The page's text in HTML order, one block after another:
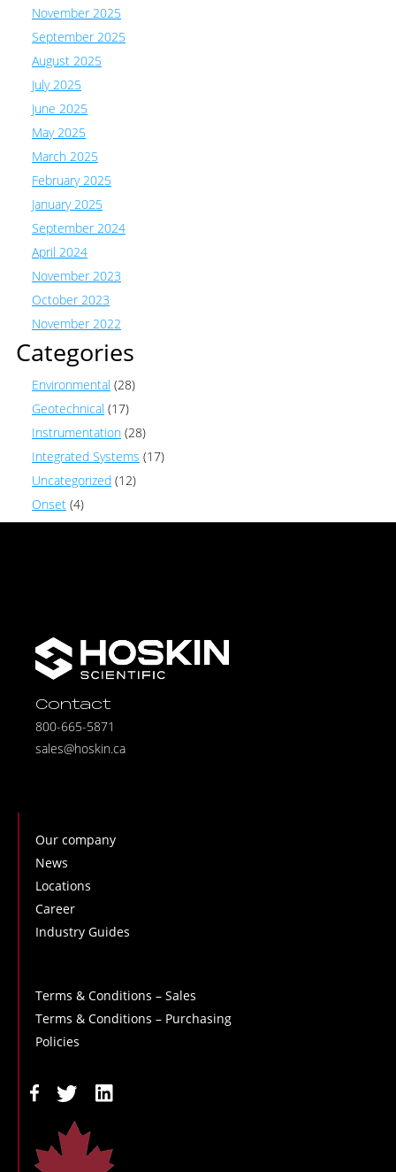
November 2025
September 2025
August 2025
July 2025
June 2025
May 2025
March 2025
February 2025
January 2025
September 2024
April 2024
November 2023
October 2023
November 2022
Categories
Environmental (28)
Geotechnical (17)
Instrumentation (28)
Integrated Systems (17)
Uncategorized (12)
Onset (4)
Contact
800-665-5871
sales@hoskin.ca
Our company
News
Locations
Career
Industry Guides
Terms & Conditions – Sales
Terms & Conditions – Purchasing
Policies